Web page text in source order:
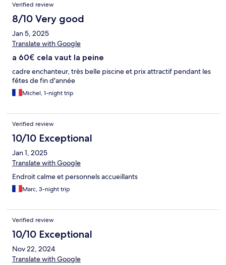
Verified review
8/10 Very good
Jan 5, 2025
Translate with Google
a 60€ cela vaut la peine
cadre enchanteur, très belle piscine et prix attractif pendant les
fêtes de fin d'année
Michel, 1-night trip
Verified review
10/10 Exceptional
Jan 1, 2025
Translate with Google
Endroit calme et personnels accueillants
Marc, 3-night trip
Verified review
10/10 Exceptional
Nov 22, 2024
Translate with Google